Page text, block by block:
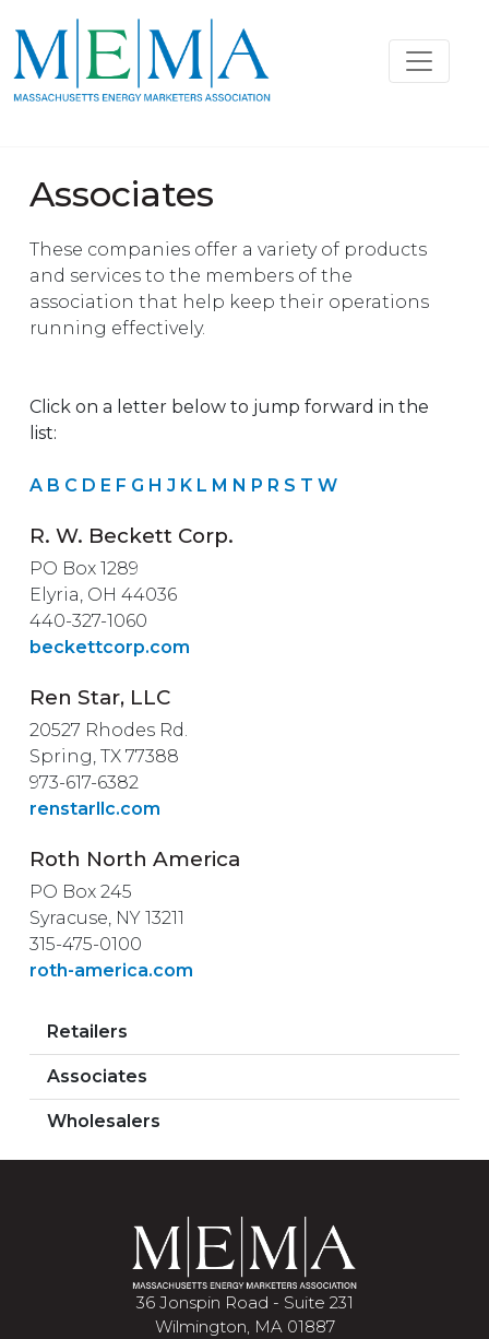
Associates
These companies offer a variety of products
and services to the members of the
association that help keep their operations
running effectively.
Click on a letter below to jump forward in the
list:
A B C D E F G H J K L M N P R S T W
R. W. Beckett Corp.
PO Box 1289
Elyria, OH 44036
440-327-1060
beckettcorp.com
Ren Star, LLC
20527 Rhodes Rd.
Spring, TX 77388
973-617-6382
renstarllc.com
Roth North America
PO Box 245
Syracuse, NY 13211
315-475-0100
roth-america.com
Retailers
Associates
Wholesalers
36 Jonspin Road - Suite 231
Wilmington, MA 01887